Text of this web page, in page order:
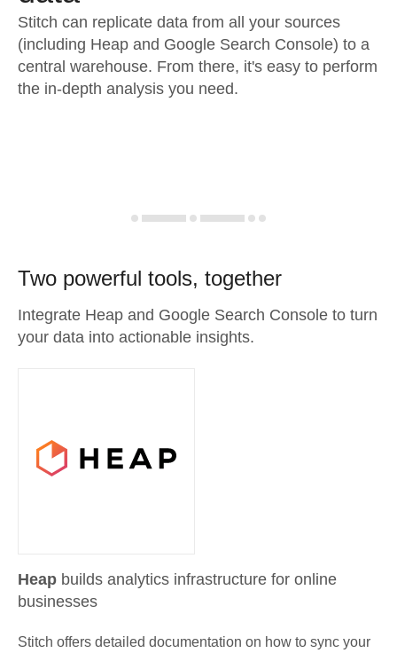
Stitch can replicate data from all your sources
(including Heap and Google Search Console) to a
central warehouse. From there, it's easy to perform
the in-depth analysis you need.
Two powerful tools, together
Integrate Heap and Google Search Console to turn
your data into actionable insights.
Heap builds analytics infrastructure for online
businesses
Stitch offers detailed documentation on how to sync your